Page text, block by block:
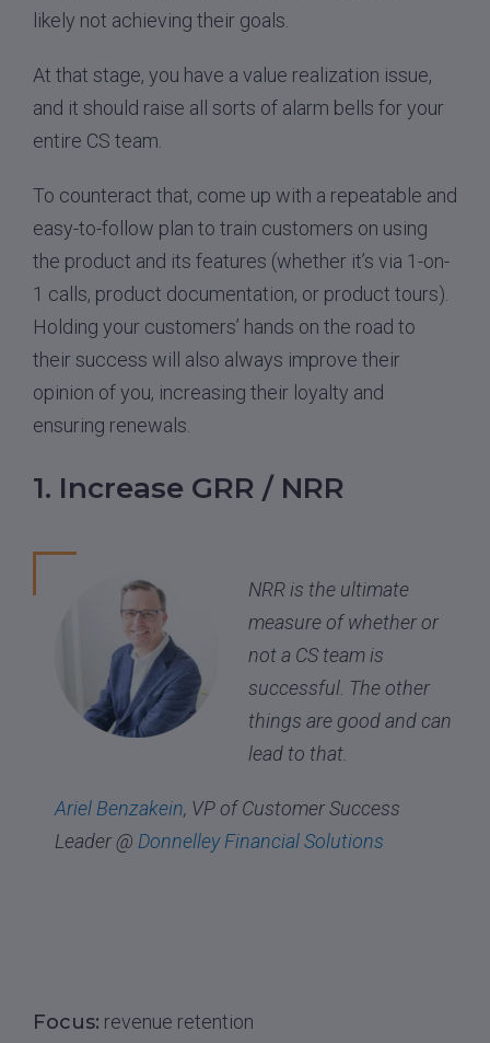
likely not achieving their goals.
At that stage, you have a value realization issue,
and it should raise all sorts of alarm bells for your
entire CS team.
To counteract that, come up with a repeatable and
easy-to-follow plan to train customers on using
the product and its features (whether it’s via 1-on-
1 calls, product documentation, or product tours).
Holding your customers’ hands on the road to
their success will also always improve their
opinion of you, increasing their loyalty and
ensuring renewals.
1. Increase GRR / NRR
NRR is the ultimate
measure of whether or
not a CS team is
successful. The other
things are good and can
lead to that.
Ariel Benzakein, VP of Customer Success
Leader @ Donnelley Financial Solutions
Focus: revenue retention